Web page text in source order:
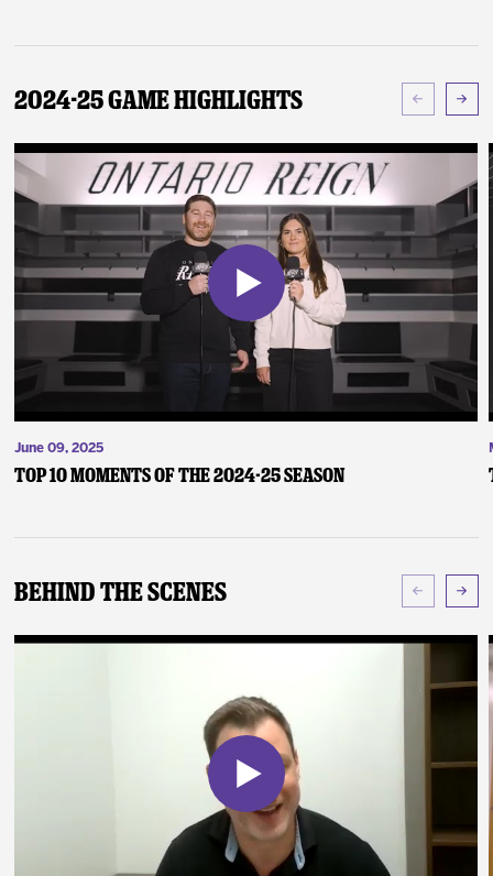
2024-25 Game Highlights
June 09, 2025
Top 10 Moments of the 2024-25 Season
Behind The Scenes